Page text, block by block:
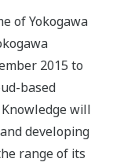
of Yokogawa
2015 to
based
will
developing
range of its